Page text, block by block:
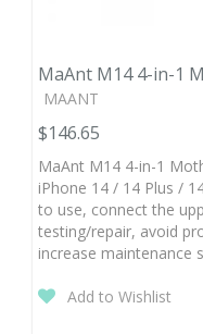
MaAnt M14 4-in-1
MAANT
$146.65
MaAnt M14 4-in-1
iPhone 14 / 14 Plus /
to use, connect the
testing/repair, avoid
increase maintenance
Add to Wishlist